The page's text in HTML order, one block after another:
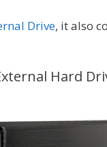
Drive, it also
Hard